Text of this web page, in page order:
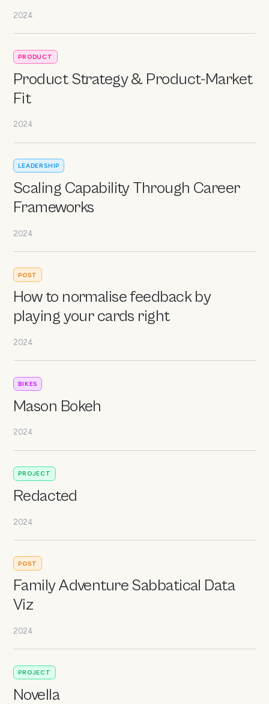
2024
PRODUCT
Product Strategy & Product-Market
Fit
2024
LEADERSHIP
Scaling Capability Through Career
Frameworks
2024
POST
How to normalise feedback by
playing your cards right
2024
BIKES
Mason Bokeh
2024
PROJECT
Redacted
2024
POST
Family Adventure Sabbatical Data
Viz
2024
PROJECT
Novella